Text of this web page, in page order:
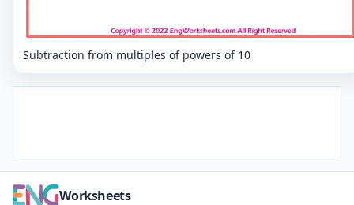
Subtraction from multiples of powers of 10
Worksheets